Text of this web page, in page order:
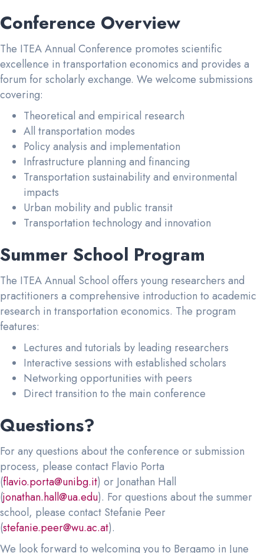
Conference Overview
The ITEA Annual Conference promotes scientific
excellence in transportation economics and provides a
forum for scholarly exchange. We welcome submissions
covering:
Theoretical and empirical research
All transportation modes
Policy analysis and implementation
Infrastructure planning and financing
Transportation sustainability and environmental
impacts
Urban mobility and public transit
Transportation technology and innovation
Summer School Program
The ITEA Annual School offers young researchers and
practitioners a comprehensive introduction to academic
research in transportation economics. The program
features:
Lectures and tutorials by leading researchers
Interactive sessions with established scholars
Networking opportunities with peers
Direct transition to the main conference
Questions?
For any questions about the conference or submission
process, please contact Flavio Porta
(flavio.porta@unibg.it) or Jonathan Hall
(jonathan.hall@ua.edu). For questions about the summer
school, please contact Stefanie Peer
(stefanie.peer@wu.ac.at).
We look forward to welcoming you to Bergamo in June